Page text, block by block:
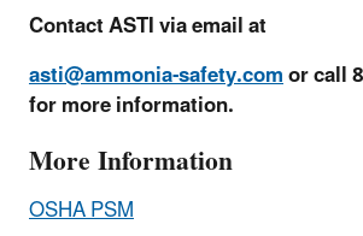
Contact ASTI via email at
asti@ammonia-safety.comor call
for more information.
More Information
OSHA PSM